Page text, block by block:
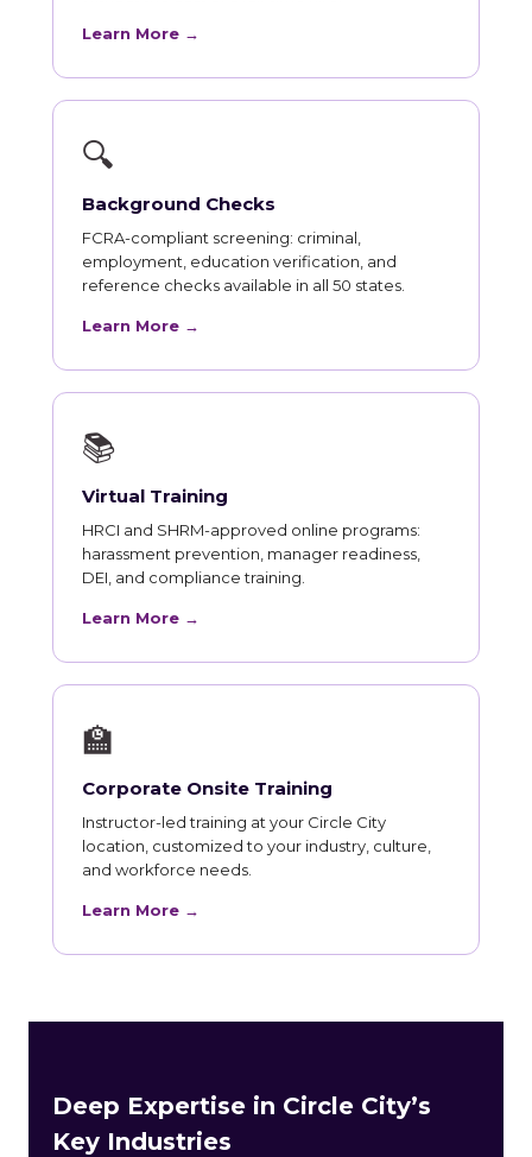
Learn More →
🔍
Background Checks
FCRA-compliant screening: criminal,
employment, education verification, and
reference checks available in all 50 states.
Learn More →
📚
Virtual Training
HRCI and SHRM-approved online programs:
harassment prevention, manager readiness,
DEI, and compliance training.
Learn More →
🏫
Corporate Onsite Training
Instructor-led training at your Circle City
location, customized to your industry, culture,
and workforce needs.
Learn More →
Deep Expertise in Circle City’s
Key Industries